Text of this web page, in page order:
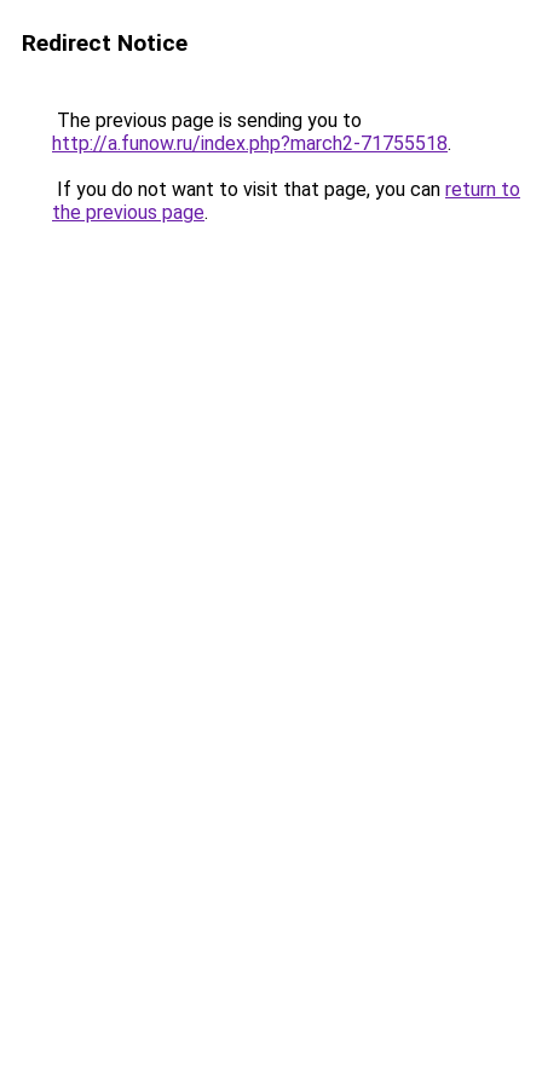
Redirect Notice
The previous page is sending you to
http://a.funow.ru/index.php?march2-71755518.
If you do not want to visit that page, you can return to
the previous page.